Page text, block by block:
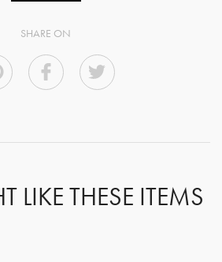
SHARE ON
LIKE THESE ITEMS